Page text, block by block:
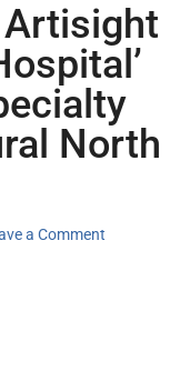
Artisight
North
a Comment